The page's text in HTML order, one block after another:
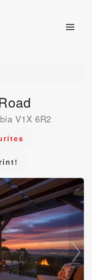
V1X 6R2